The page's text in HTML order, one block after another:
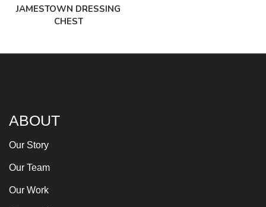
JAMESTOWN DRESSING
CHEST
ABOUT
Our Story
Our Team
Our Work